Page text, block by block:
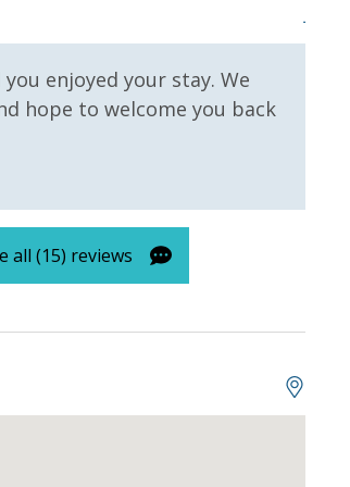
enjoyed your stay. We
hope to welcome you back
all (15) reviews